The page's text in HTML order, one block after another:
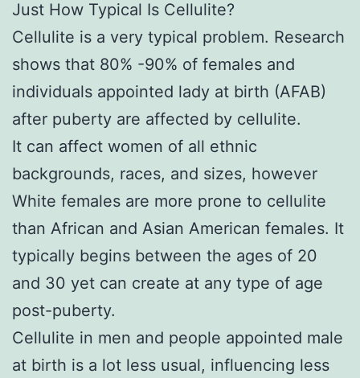
Just How Typical Is Cellulite?
Cellulite is a very typical problem. Research
shows that 80% -90% of females and
individuals appointed lady at birth (AFAB)
after puberty are affected by cellulite.
It can affect women of all ethnic
backgrounds, races, and sizes, however
White females are more prone to cellulite
than African and Asian American females. It
typically begins between the ages of 20
and 30 yet can create at any type of age
post-puberty.
Cellulite in men and people appointed male
at birth is a lot less usual, influencing less